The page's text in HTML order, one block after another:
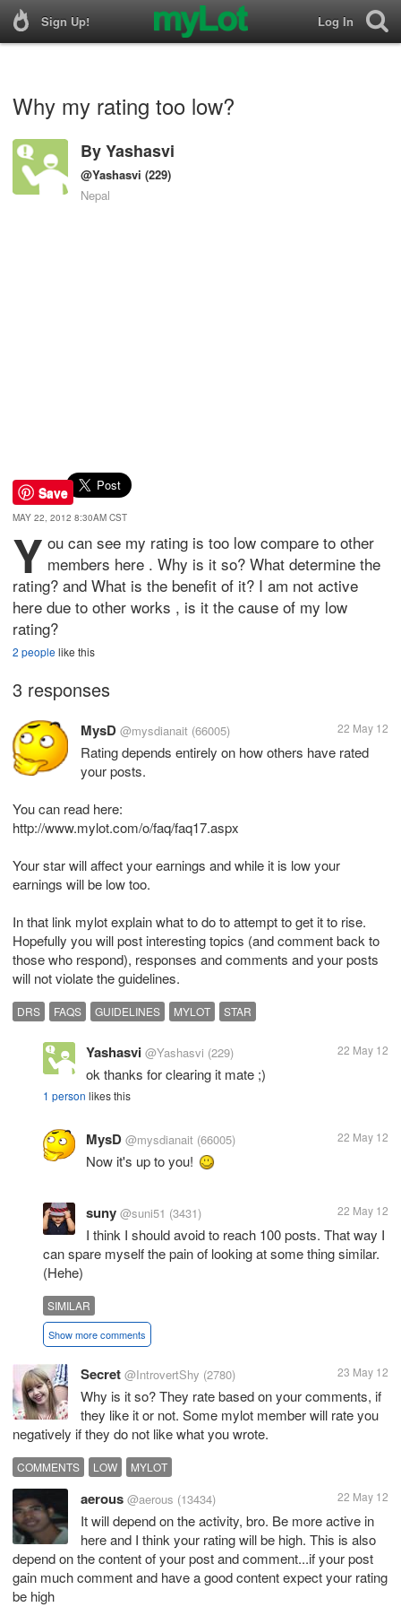
Sign Up! Log In
Why my rating too low?
ByYashasvi
@Yashasvi (229)
Nepal
Save
MAY 22, 2012 8:30AM CST
Y ou can see my rating is too low compare to other
members here . Why is it so? What determine the
rating? and What is the benefit of it? I am not active
here due to other works , is it the cause of my low
rating?
2 peoplelike this
3 responses
MysD @mysdianait (66005) 22 May 12
Rating depends entirely on how others have rated
your posts.
You can read here:
http://www.mylot.com/o/faq/faq17.aspx
Your star will affect your earnings and while it is low your
earnings will be low too.
In that link mylot explain what to do to attempt to get it to rise.
Hopefully you will post interesting topics (and comment back to
those who respond), responses and comments and your posts
will not violate the guidelines.
DRS FAQS GUIDELINES MYLOT STAR
Yashasvi @Yashasvi (229) 22 May 12
ok thanks for clearing it mate ;)
1 person likes this
MysD @mysdianait (66005) 22 May 12
Now it's up to you!
suny @suni51 (3431) 22 May 12
I think I should avoid to reach 100 posts. That way I
can spare myself the pain of looking at some thing similar.
(Hehe)
SIMILAR
Show more comments
Secret @IntrovertShy (2780) 23 May 12
Why is it so? They rate based on your comments, if
they like it or not. Some mylot member will rate you
negatively if they do not like what you wrote.
COMMENTS LOW MYLOT
aerous @aerous (13434) 22 May 12
It will depend on the activity, bro. Be more active in
here and I think your rating will be high. This is also
depend on the content of your post and comment...if your post
gain much comment and have a good content expect your rating
be high